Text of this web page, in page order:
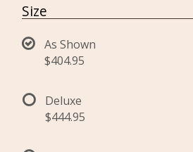
Size
As Shown
$404.95
Deluxe
$444.95